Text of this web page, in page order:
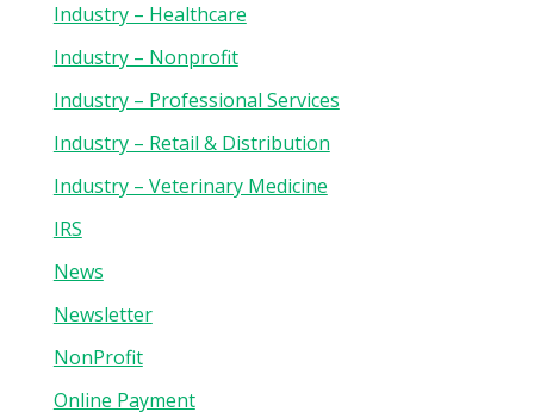
Industry – Healthcare
Industry – Nonprofit
Industry – Professional Services
Industry – Retail & Distribution
Industry – Veterinary Medicine
IRS
News
Newsletter
NonProfit
Online Payment